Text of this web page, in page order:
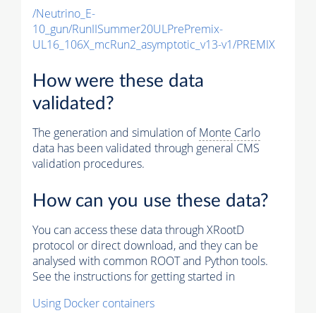
/Neutrino_E-
10_gun/RunIISummer20ULPrePremix-
UL16_106X_mcRun2_asymptotic_v13-v1/PREMIX
How were these data
validated?
The generation and simulation ofMonte Carlo
data has been validated through general CMS
validation procedures.
How can you use these data?
You can access these data through XRootD
protocol or direct download, and they can be
analysed with common ROOT and Python tools.
See the instructions for getting started in
Using Docker containers